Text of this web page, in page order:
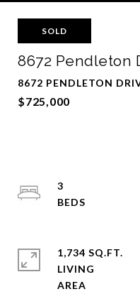
SOLD
8672 Pendleton
8672 PENDLETON
$725,000
3
1,734 SQ.FT.
LIVING